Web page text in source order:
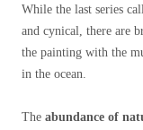
While the last series
and cynical, there are
the painting with the
in the ocean.
The abundance of